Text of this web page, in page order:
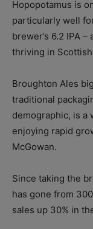
Hopopotamus is
particularly well
brewer’s 6.2 IPA
thriving in
Broughton Ales
traditional
demographic, is a
enjoying rapid
McGowan.
Since taking the
has gone from
sales up 30% in